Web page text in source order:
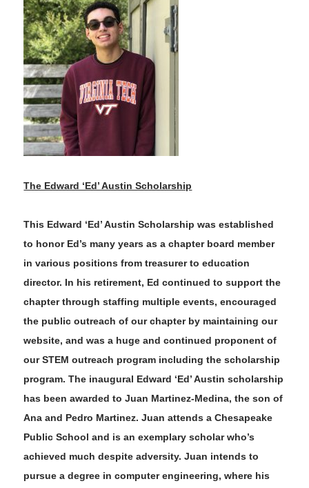
The Edward ‘Ed’ Austin Scholarship
This Edward ‘Ed’ Austin Scholarship was established
to honor Ed’s many years as a chapter board member
in various positions from treasurer to education
director. In his retirement, Ed continued to support the
chapter through staffing multiple events, encouraged
the public outreach of our chapter by maintaining our
website, and was a huge and continued proponent of
our STEM outreach program including the scholarship
program. The inaugural Edward ‘Ed’ Austin scholarship
has been awarded to Juan Martinez-Medina, the son of
Ana and Pedro Martinez. Juan attends a Chesapeake
Public School and is an exemplary scholar who’s
achieved much despite adversity. Juan intends to
pursue a degree in computer engineering, where his